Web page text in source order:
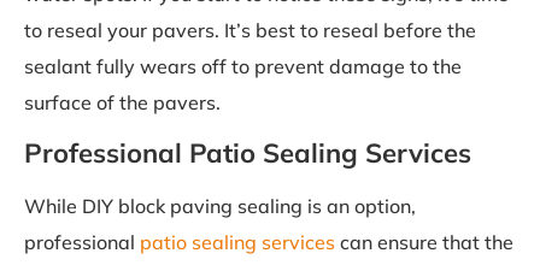
to reseal your pavers. It’s best to reseal before the
sealant fully wears off to prevent damage to the
surface of the pavers.
Professional Patio Sealing Services
While DIY block paving sealing is an option,
professional patio sealing services can ensure that the